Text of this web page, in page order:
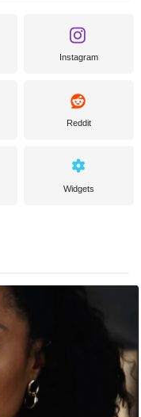
Instagram
Reddit
Widgets